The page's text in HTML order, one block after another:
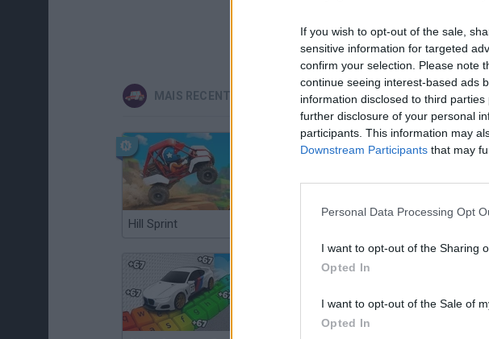
If you wish to opt-out of the sale,
sensitive information for targeted
confirm your selection. Please note
continue seeing interest-based ads
information disclosed to third
further disclosure of your personal
participants. This information may
Downstream Participants that may
Personal Data Processing Opt
I want to opt-out of the Sharing
Opted In
I want to opt-out of the Sale of
Opted In
MAIS RECENTES JOGOS DE CARROS
Hill Sprint